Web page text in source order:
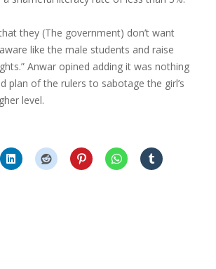
they (The government) don’t want
like the male students and raise
Anwar opined adding it was nothing
plan of the rulers to sabotage the girl’s
level.